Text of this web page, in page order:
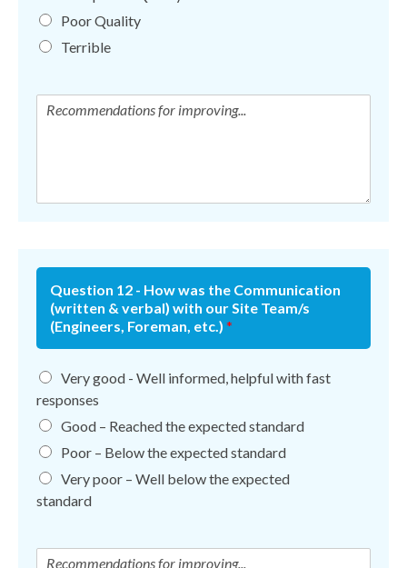
Poor Quality
Terrible
Question 12 - How was the Communication
(written & verbal) with our Site Team/s
(Engineers, Foreman, etc.) *
Very good - Well informed, helpful with fast
responses
Good – Reached the expected standard
Poor – Below the expected standard
Very poor – Well below the expected
standard